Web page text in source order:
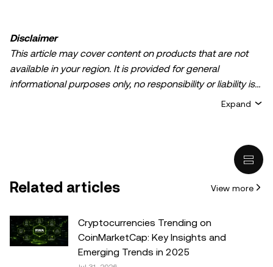
Disclaimer
This article may cover content on products that are not
available in your region. It is provided for general
informational purposes only, no responsibility or liability is
accepted for any errors of fact or omission expressed
intended to provide advice of any kind, including but not
recommendation; (ii) an offer or solicitation to buy, sell, or
hold digital assets, or (iii) financial, accounting, legal, or tax
involve a high degree of risk, can fluctuate greatly, and
can even become worthless. You should carefully
consider whether trading or holding digital assets is
Expand
Related articles View more
Cryptocurrencies Trending on
CoinMarketCap: Key Insights and
Emerging Trends in 2025